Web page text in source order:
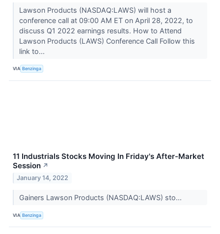
Lawson Products (NASDAQ:LAWS) will host a
conference call at 09:00 AM ET on April 28, 2022, to
discuss Q1 2022 earnings results. How to Attend
Lawson Products (LAWS) Conference Call Follow this
link to...
VIA Benzinga
11 Industrials Stocks Moving In Friday's After-Market
Session ↗
January 14, 2022
Gainers Lawson Products (NASDAQ:LAWS) sto...
VIA Benzinga